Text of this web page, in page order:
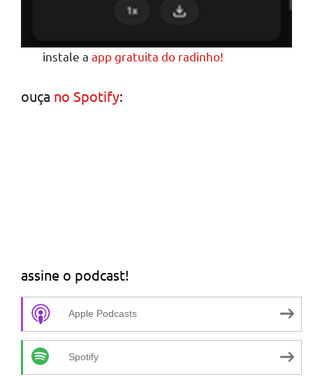
instale aapp gratuita do radinho!
ouça no Spotify:
assine o podcast!
Apple Podcasts
Spotify